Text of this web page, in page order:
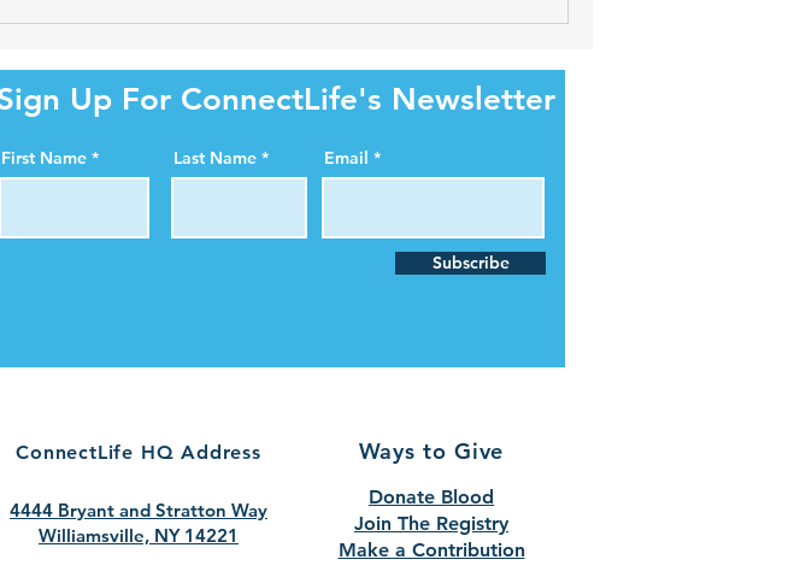
Up For ConnectLife's Newsletter
First Name Last Name Email
Subscribe
ConnectLife HQ Address
4444 Bryant and Stratton Way
Williamsville, NY 14221
Ways to Give
Donate Blood
Join The Registry
Make a Contribution